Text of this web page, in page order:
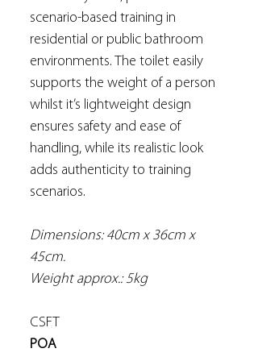
scenario-based training in
residential or public bathroom
environments. The toilet easily
supports the weight of a person
whilst it’s lightweight design
ensures safety and ease of
handling, while its realistic look
adds authenticity to training
scenarios.
Dimensions: 40cm x 36cm x
45cm.
Weight approx.: 5kg
CSFT
POA